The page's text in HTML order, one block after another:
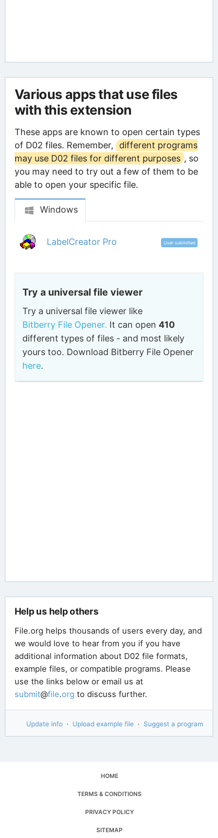
Various apps that use files
with this extension
These apps are known to open certain types
of D02 files. Remember,
different programs
may use D02 files for different purposes , so
you may need to try out a few of them to be
able to open your specific file.
Windows
LabelCreator Pro User submitted
Try a universal file viewer
Try a universal file viewer like
Bitberry File Opener. It can open410
different types of files - and most likely
yours too. Download Bitberry File Opener
here.
Help us help others
File.org helps thousands of users every day, and
we would love to hear from you if you have
additional information about D02 file formats,
example files, or compatible programs. Please
use the links below or email us at
submit@file.org to discuss further.
Update info · Upload example file · Suggest a program
HOME
TERMS & CONDITIONS
PRIVACY POLICY
SITEMAP